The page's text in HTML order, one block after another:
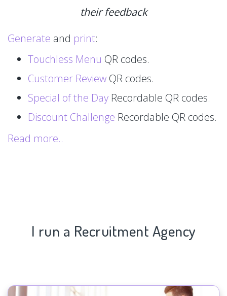
their feedback
Generate and print:
Touchless Menu QR codes.
Customer Review QR codes.
Special of the Day Recordable QR codes.
Discount Challenge Recordable QR codes.
Read more..
I run a Recruitment Agency